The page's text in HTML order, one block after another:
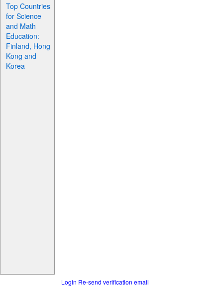
Top Countries
for Science
and Math
Education:
Finland, Hong
Kong and
Korea
Login Re-send verification email